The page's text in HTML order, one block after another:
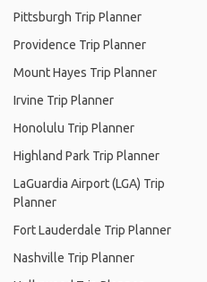
Pittsburgh Trip Planner
Providence Trip Planner
Mount Hayes Trip Planner
Irvine Trip Planner
Honolulu Trip Planner
Highland Park Trip Planner
LaGuardia Airport (LGA) Trip
Planner
Fort Lauderdale Trip Planner
Nashville Trip Planner